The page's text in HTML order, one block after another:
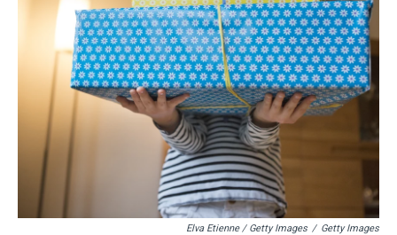
Elva Etienne / Getty Images / Getty Images